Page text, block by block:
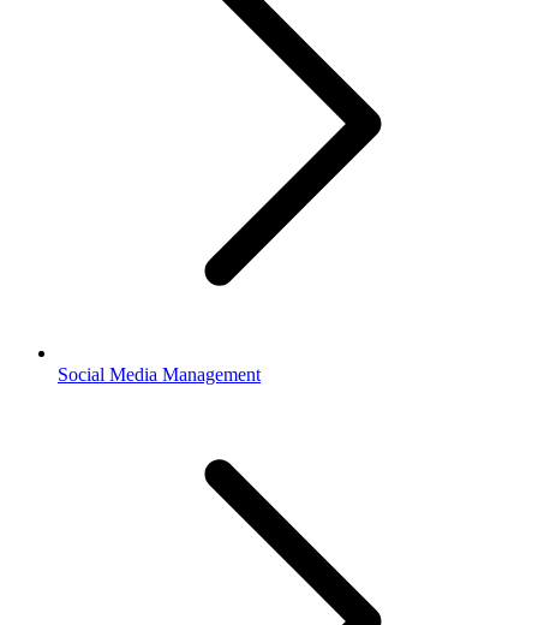
Social Media Management